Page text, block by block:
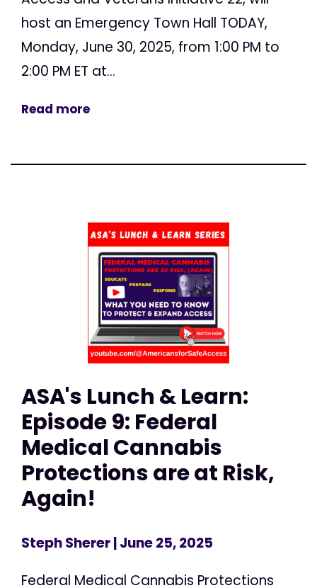
host an Emergency Town Hall TODAY,
Monday, June 30, 2025, from 1:00 PM to
2:00 PM ET at...
Read more
ASA's Lunch & Learn:
Episode 9: Federal
Medical Cannabis
Protections are at Risk,
Again!
Steph Sherer| June 25, 2025
Federal Medical Cannabis Protections